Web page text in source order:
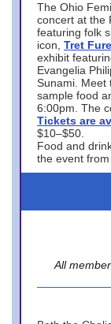
The Ohio
concert at the
featuring folk
icon, Tret
exhibit
Evangelia
Sunami. Meet
sample food
6:00pm. The
Tickets are
$10–$50.
Food and
the event
All